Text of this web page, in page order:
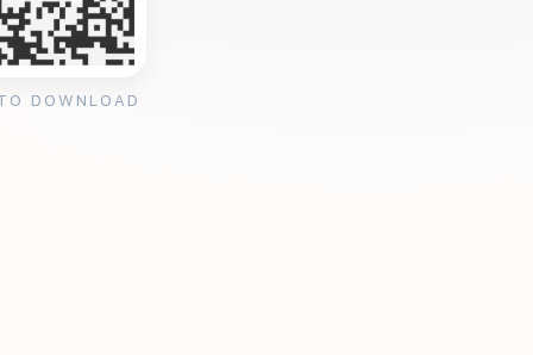
DOWNLOAD